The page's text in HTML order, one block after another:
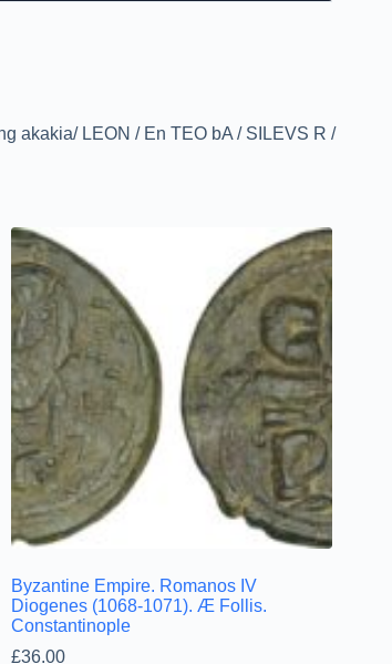
akakia/ LEON / En TEO bA / SILEVS R /
Byzantine Empire. Romanos IV
Diogenes (1068-1071). Æ Follis.
Constantinople
£36.00